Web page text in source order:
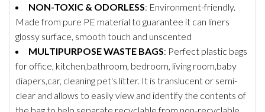
NON-TOXIC & ODORLESS: Environment-friendly.
Made from pure PE material to guarantee it can liners
glossy surface, smooth touch and unscented
MULTIPURPOSE WASTE BAGS: Perfect plastic bags
for office, kitchen,bathroom, bedroom, living room,baby
diapers,car, cleaning pet's litter. It is translucent or semi-
clear and allows to easily view and identify the contents of